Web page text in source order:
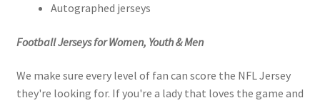
Autographed jerseys
Football Jerseys for Women, Youth & Men
We make sure every level of fan can score the NFL Jersey
they're looking for. If you're a lady that loves the game and